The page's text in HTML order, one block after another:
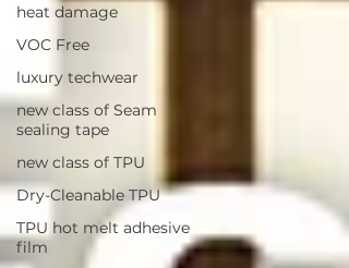
heat damage
VOC Free
luxury techwear
new class of Seam
sealing tape
new class of TPU
Dry-Cleanable TPU
TPU hot melt adhesive
film